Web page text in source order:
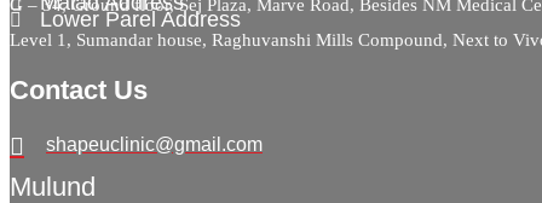
G – 34, Ground floor, Sej Plaza, Marve Road, Besides NM Medical
Lower Parel Address
Level 1, Sumandar house, Raghuvanshi Mills Compound, Next to
Contact Us
shapeuclinic@gmail.com
Mulund